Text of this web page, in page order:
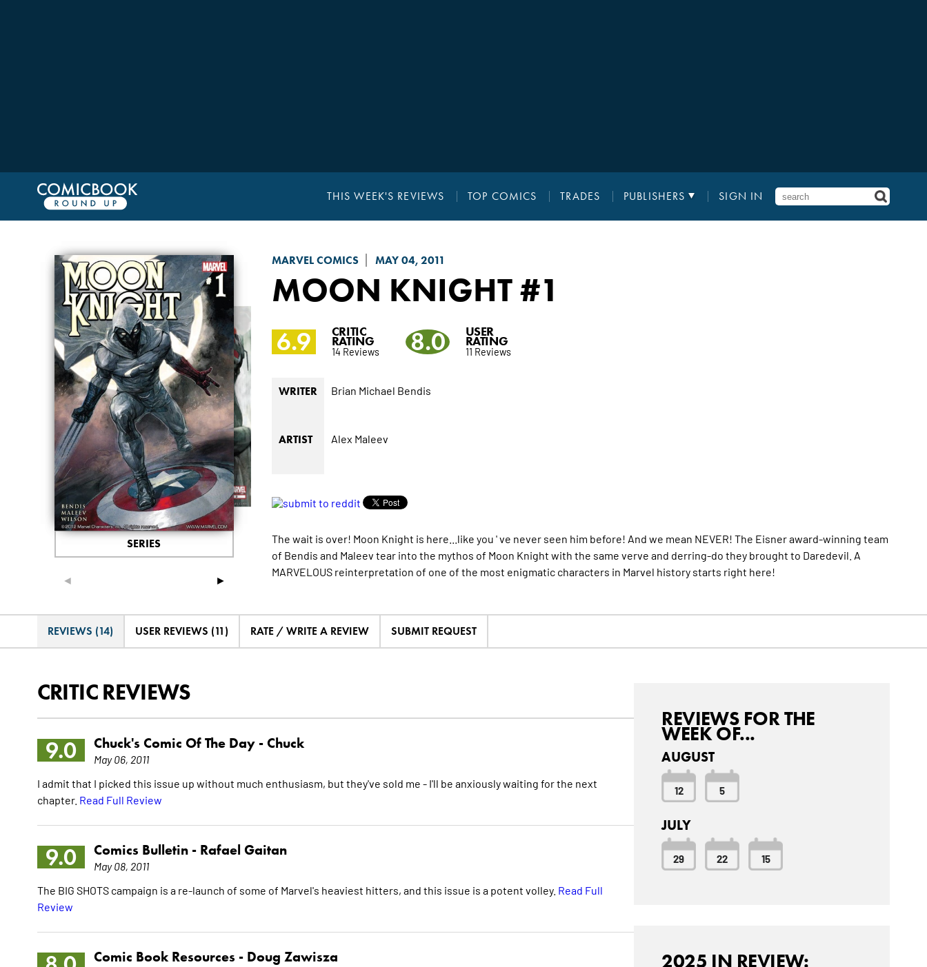
THIS WEEK'S REVIEWS TOP COMICS TRADES PUBLISHERS SIGN IN
MARVEL COMICS MAY 04, 2011
MOON KNIGHT#1
◄ ►
SERIES
6.9 CRITIC
RATING
14 Reviews 8.0 USER
RATING
11 Reviews
WRITER Brian Michael Bendis
ARTIST Alex Maleev
The wait is over! Moon Knight is here...like you ' ve never seen him before! And we mean NEVER! The Eisner award-winning team
of Bendis and Maleev tear into the mythos of Moon Knight with the same verve and derring-do they brought to Daredevil. A
MARVELOUS reinterpretation of one of the most enigmatic characters in Marvel history starts right here!
REVIEWS (14) USER REVIEWS (11) RATE / WRITE A REVIEW SUBMIT REQUEST
CRITIC REVIEWS
9.0 Chuck's Comic Of The Day - Chuck
May 06, 2011
I admit that I picked this issue up without much enthusiasm, but they've sold me - I'll be anxiously waiting for the next
chapter. Read Full Review
9.0 Comics Bulletin - Rafael Gaitan
May 08, 2011
The BIG SHOTS campaign is a re-launch of some of Marvel's heaviest hitters, and this issue is a potent volley. Read Full
Review
Comic Book Resources - Doug Zawisza
REVIEWS FOR THE
WEEK OF...
AUGUST
12 5
JULY
29 22 15
2025 IN REVIEW: